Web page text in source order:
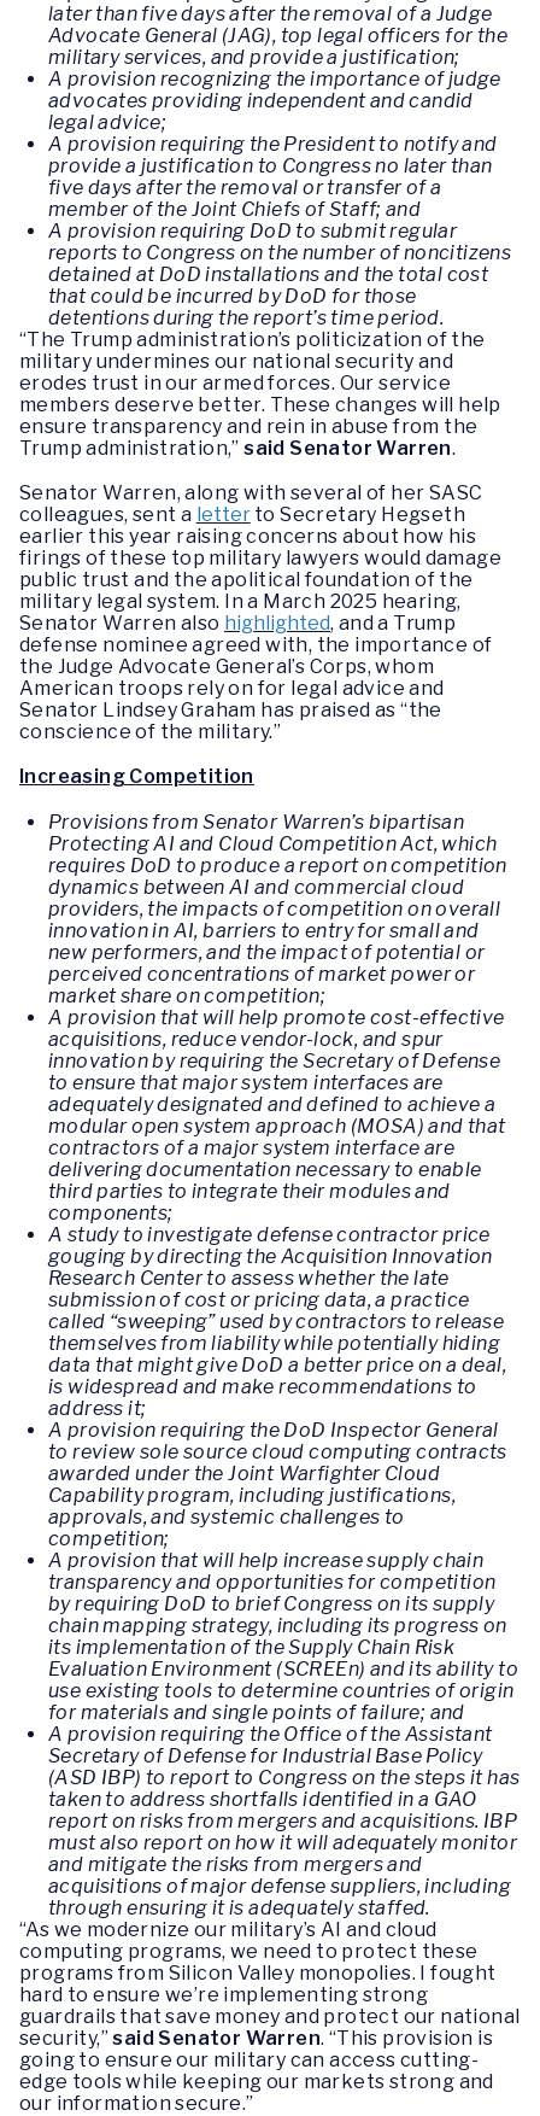
later than five days after the removal of a Judge
Advocate General (JAG), top legal officers for the
military services, and provide a justification;
A provision recognizing the importance of judge
advocates providing independent and candid
legal advice;
A provision requiring the President to notify and
provide a justification to Congress no later than
five days after the removal or transfer of a
member of the Joint Chiefs of Staff; and
A provision requiring DoD to submit regular
reports to Congress on the number of noncitizens
detained at DoD installations and the total cost
that could be incurred by DoD for those
detentions during the report’s time period.
“The Trump administration’s politicization of the
military undermines our national security and
erodes trust in our armed forces. Our service
members deserve better. These changes will help
ensure transparency and rein in abuse from the
Trump administration,”said Senator Warren.
Senator Warren, along with several of her SASC
colleagues, sent a letterto Secretary Hegseth
earlier this year raising concerns about how his
firings of these top military lawyers would damage
public trust and the apolitical foundation of the
military legal system. In a March 2025 hearing,
Senator Warren also highlighted, and a Trump
defense nominee agreed with, the importance of
the Judge Advocate General’s Corps, whom
American troops rely on for legal advice and
Senator Lindsey Graham has praised as “the
conscience of the military.”
Increasing Competition
Provisions from Senator Warren’s bipartisan
Protecting AI and Cloud Competition Act, which
requires DoD to produce a report on competition
dynamics between AI and commercial cloud
providers, the impacts of competition on overall
innovation in AI, barriers to entry for small and
new performers, and the impact of potential or
perceived concentrations of market power or
market share on competition;
A provision that will help promote cost-effective
acquisitions, reduce vendor-lock, and spur
innovation by requiring the Secretary of Defense
to ensure that major system interfaces are
adequately designated and defined to achieve a
modular open system approach (MOSA) and that
contractors of a major system interface are
delivering documentation necessary to enable
third parties to integrate their modules and
components;
A study to investigate defense contractor price
gouging by directing the Acquisition Innovation
Research Center to assess whether the late
submission of cost or pricing data, a practice
called “sweeping” used by contractors to release
themselves from liability while potentially hiding
data that might give DoD a better price on a deal,
is widespread and make recommendations to
address it;
A provision requiring the DoD Inspector General
to review sole source cloud computing contracts
awarded under the Joint Warfighter Cloud
Capability program, including justifications,
approvals, and systemic challenges to
competition;
A provision that will help increase supply chain
transparency and opportunities for competition
by requiring DoD to brief Congress on its supply
chain mapping strategy, including its progress on
its implementation of the Supply Chain Risk
Evaluation Environment (SCREEn) and its ability to
use existing tools to determine countries of origin
for materials and single points of failure; and
A provision requiring the Office of the Assistant
Secretary of Defense for Industrial Base Policy
(ASD IBP) to report to Congress on the steps it has
taken to address shortfalls identified in a GAO
report on risks from mergers and acquisitions. IBP
must also report on how it will adequately monitor
and mitigate the risks from mergers and
acquisitions of major defense suppliers, including
through ensuring it is adequately staffed.
“As we modernize our military’s AI and cloud
computing programs, we need to protect these
programs from Silicon Valley monopolies. I fought
hard to ensure we’re implementing strong
guardrails that save money and protect our national
security,”said Senator Warren. “This provision is
going to ensure our military can access cutting-
edge tools while keeping our markets strong and
our information secure.”